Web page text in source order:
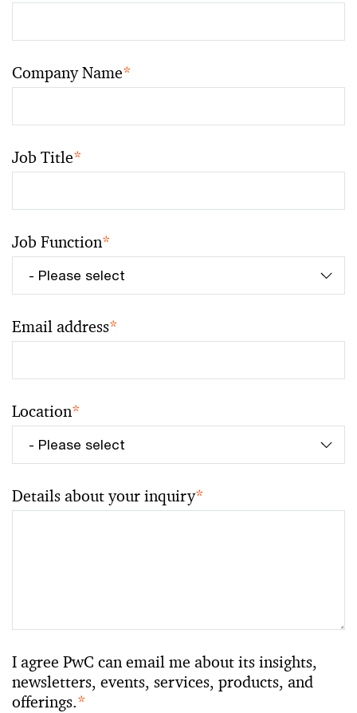
Company Name*
Job Title*
Job Function*
Email address*
Location*
Details about your inquiry*
I agree PwC can email me about its insights,
newsletters, events, services, products, and
offerings.*